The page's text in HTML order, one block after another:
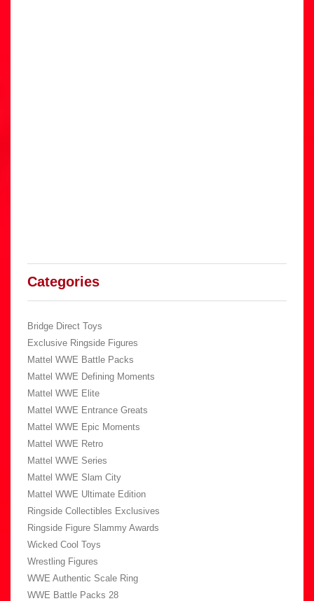
Categories
Bridge Direct Toys
Exclusive Ringside Figures
Mattel WWE Battle Packs
Mattel WWE Defining Moments
Mattel WWE Elite
Mattel WWE Entrance Greats
Mattel WWE Epic Moments
Mattel WWE Retro
Mattel WWE Series
Mattel WWE Slam City
Mattel WWE Ultimate Edition
Ringside Collectibles Exclusives
Ringside Figure Slammy Awards
Wicked Cool Toys
Wrestling Figures
WWE Authentic Scale Ring
WWE Battle Packs 28